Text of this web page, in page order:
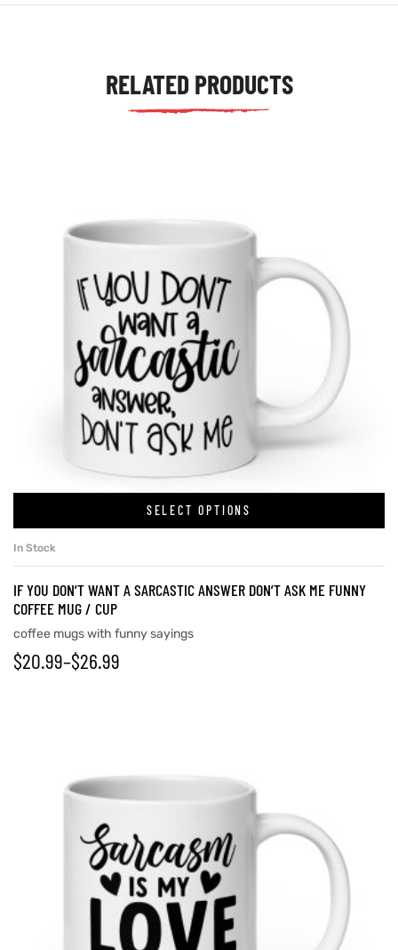
RELATED PRODUCTS
SELECT OPTIONS
In Stock
IF YOU DON’T WANT A SARCASTIC ANSWER DON’T ASK ME FUNNY
COFFEE MUG / CUP
coffee mugs with funny sayings
$20.99–$26.99